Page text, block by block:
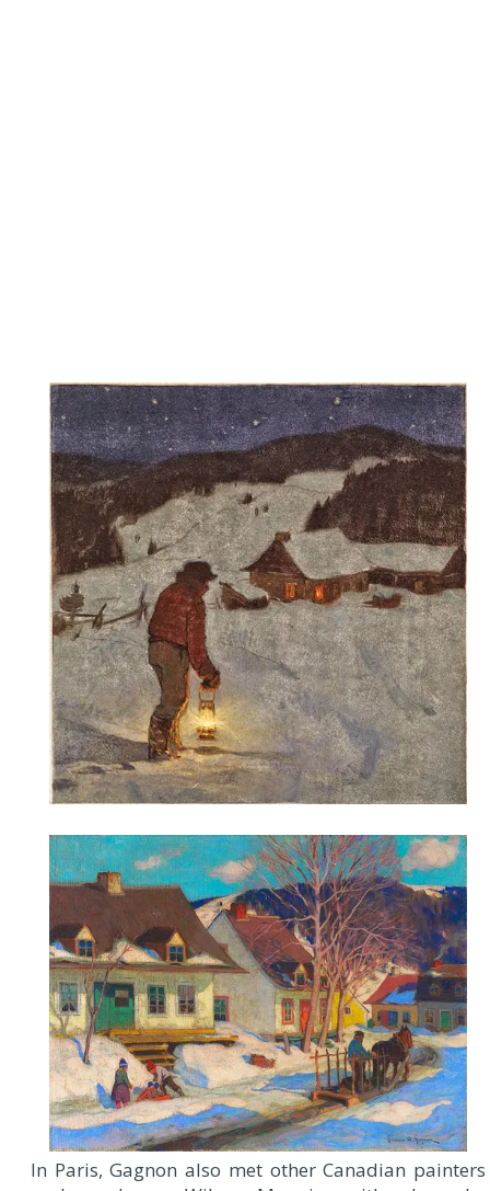
In Paris, Gagnon also met other Canadian painters